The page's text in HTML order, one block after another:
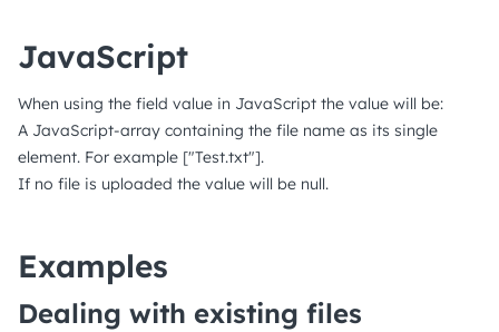
JavaScript
When using the field value in JavaScript the value will be:
A JavaScript-array containing the file name as its single
element. For example ["Test.txt"].
If no file is uploaded the value will be null.
Examples
Dealing with existing files